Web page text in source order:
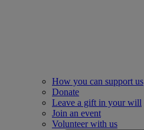
How you can support us
Donate
Leave a gift in your will
Join an event
Volunteer with us